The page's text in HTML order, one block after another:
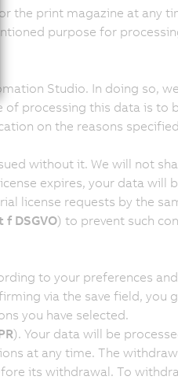
the print magazine at any
purpose for
Studio. In doing so,
of processing this data is to
on the reasons
without it. We will not
expires, your data will
license requests by the
DSGVO) to prevent such
to your preferences
via the save field, you
you have selected.
). Your data will be
at any time. The
its withdrawal. To